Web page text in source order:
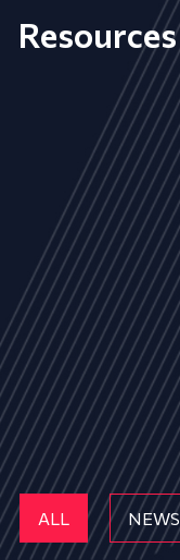
Resources
ALL NEWS